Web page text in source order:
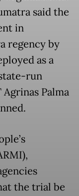
said the
in
regency by
as a
run
Palma
the trial be